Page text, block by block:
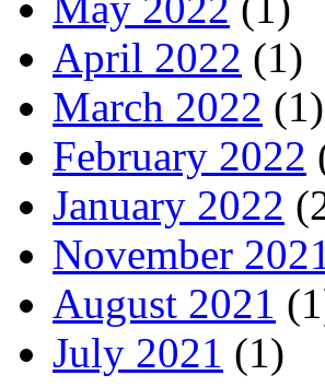
April 2022 (1)
March 2022 (1)
February 2022
January 2022
November
August 2021
July 2021 (1)